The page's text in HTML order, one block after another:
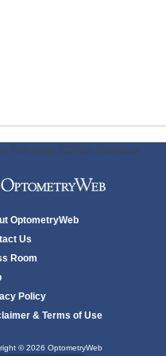
Peel Away: ODWeb Wallpaper:
OptometryWeb
Us
Room
Policy
& Terms of Use
© 2026 OptometryWeb